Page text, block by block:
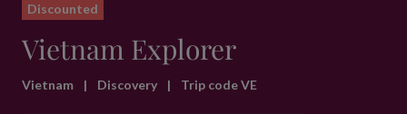
Discounted
Vietnam Explorer
Vietnam | Discovery | Trip code VE